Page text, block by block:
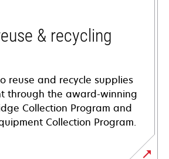
& recycling
reuse and recycle supplies
through the award-winning
Collection Program and
Collection Program.